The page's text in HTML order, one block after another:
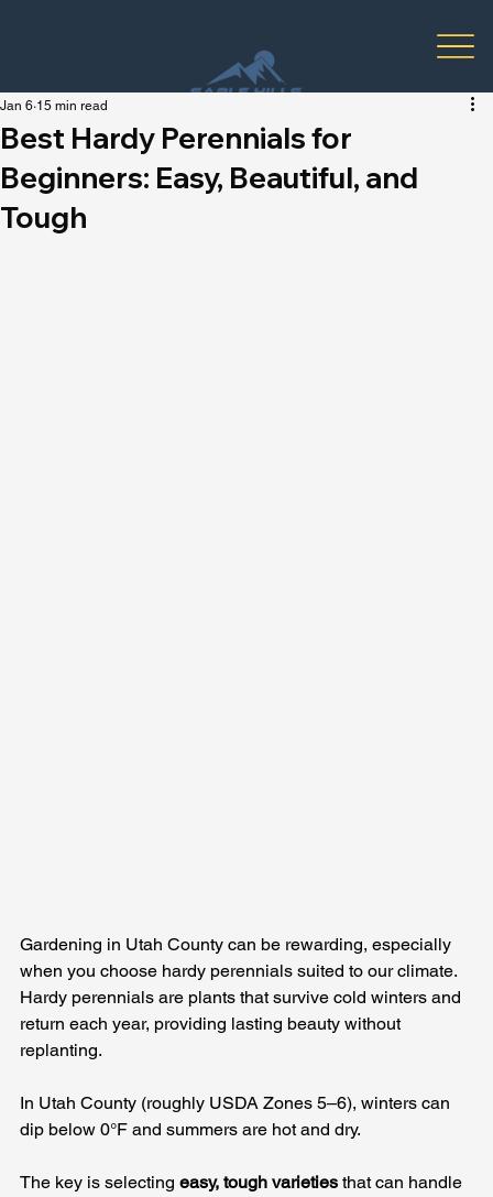
Best Hardy Perennials for
Beginners: Easy, Beautiful, and
Tough
Jan 6 15 min read
Gardening in Utah County can be rewarding, especially
when you choose hardy perennials suited to our climate.
Hardy perennials are plants that survive cold winters and
return each year, providing lasting beauty without
replanting.
In Utah County (roughly USDA Zones 5–6), winters can
dip below 0°F and summers are hot and dry.
The key is selecting easy, tough varieties that can handle